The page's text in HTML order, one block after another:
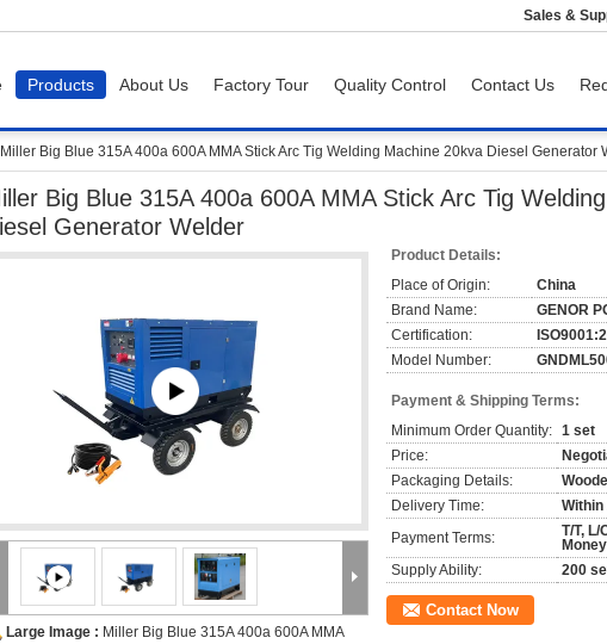
Sales &
Products About Us Factory Tour Quality Control Contact Us
Miller Big Blue 315A 400a 600A MMA Stick Arc Tig Welding Machine 20kva Diesel Generator
Big Blue 315A 400a 600A MMA Stick Arc Tig
Generator Welder
Large Image : Miller Big Blue 315A 400a 600A MMA
Product Details:
Place of Origin:
China
Brand Name:
GENOR
Certification:
Model Number:
Payment & Shipping Terms:
Minimum Order Quantity: 1 set
Price:
Packaging Details:
Delivery Time:
Within
Payment Terms:
T/T, L/
Supply Ability:
200
Contact Now